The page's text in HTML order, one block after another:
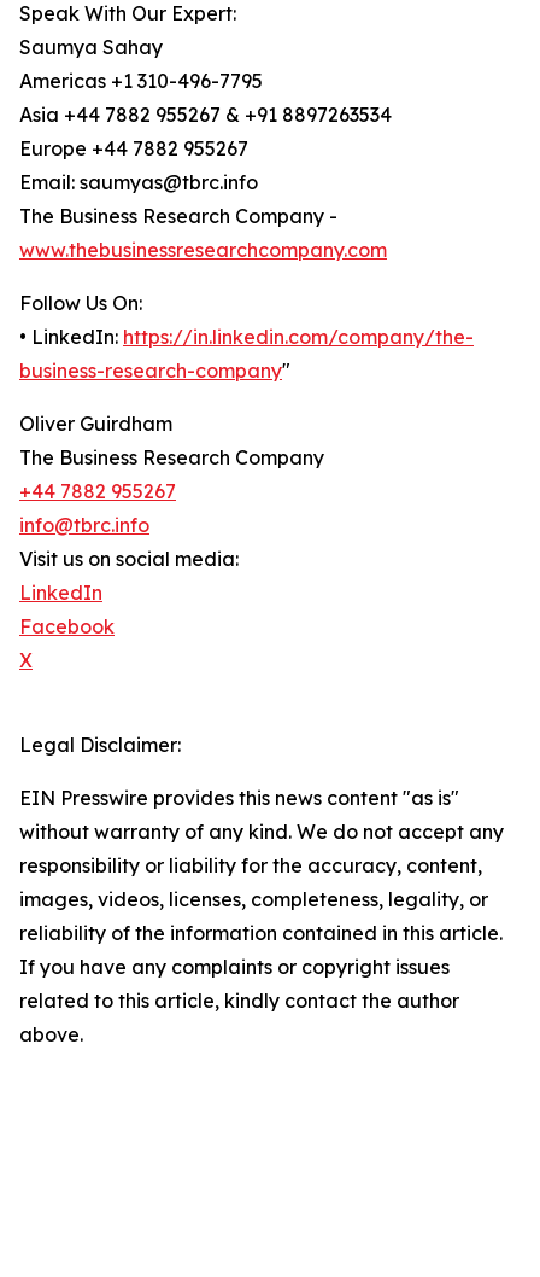
Speak With Our Expert:
Saumya Sahay
Americas +1 310-496-7795
Asia +44 7882 955267 & +91 8897263534
Europe +44 7882 955267
Email: saumyas@tbrc.info
The Business Research Company -
www.thebusinessresearchcompany.com
Follow Us On:
• LinkedIn: https://in.linkedin.com/company/the-
business-research-company"
Oliver Guirdham
The Business Research Company
+44 7882 955267
info@tbrc.info
Visit us on social media:
LinkedIn
Facebook
X
Legal Disclaimer:
EIN Presswire provides this news content "as is"
without warranty of any kind. We do not accept any
responsibility or liability for the accuracy, content,
images, videos, licenses, completeness, legality, or
reliability of the information contained in this article.
If you have any complaints or copyright issues
related to this article, kindly contact the author
above.